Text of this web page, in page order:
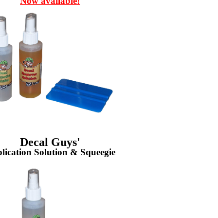
Decal Guys'
Solution & Squeegie